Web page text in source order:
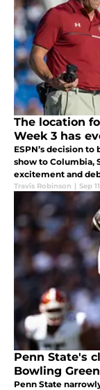
The location
Week 3 has
ESPN’s decision
show to Columbia,
excitement and
Travis Robinson | Sep
Penn State's
Bowling
Penn State